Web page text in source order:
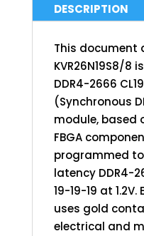
DESCRIPTION
This document
KVR26N19S8/8
DDR4-2666
(Synchronous
module, based
FBGA
programmed
latency DDR4-
19-19-19 at
uses gold
electrical and